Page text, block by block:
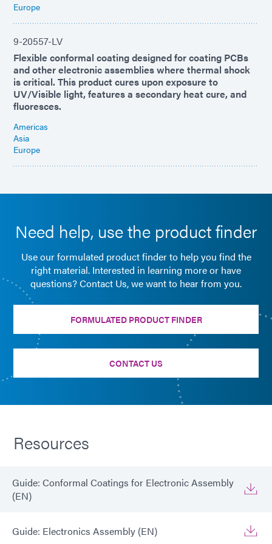
Europe
9-20557-LV
Flexible conformal coating designed for coating PCBs
and other electronic assemblies where thermal shock
is critical. This product cures upon exposure to
UV/Visible light, features a secondary heat cure, and
fluoresces.
Americas
Asia
Europe
Need help, use the product finder
Use our formulated product finder to help you find the
right material. Interested in learning more or have
questions? Contact Us, we want to hear from you.
FORMULATED PRODUCT FINDER
CONTACT US
Resources
Guide: Conformal Coatings for Electronic Assembly
(EN)
Guide: Electronics Assembly (EN)